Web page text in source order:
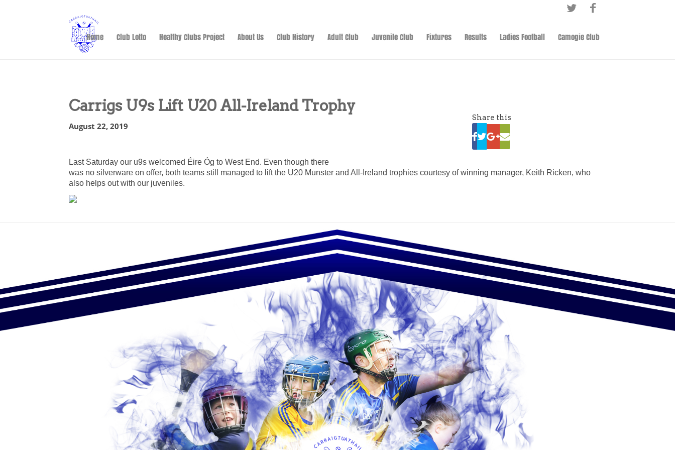
Home Club Lotto Healthy Clubs Project About Us Club History Adult Club Juvenile Club Fixtures Results Ladies Football Camogie Club
Carrigs U9s Lift U20 All-Ireland Trophy
August 22, 2019
Share this
Last Saturday our u9s welcomed Éire Óg to West End. Even though there
was no silverware on offer, both teams still managed to lift the U20 Munster and All-Ireland trophies courtesy of winning manager, Keith Ricken, who
also helps out with our juveniles.